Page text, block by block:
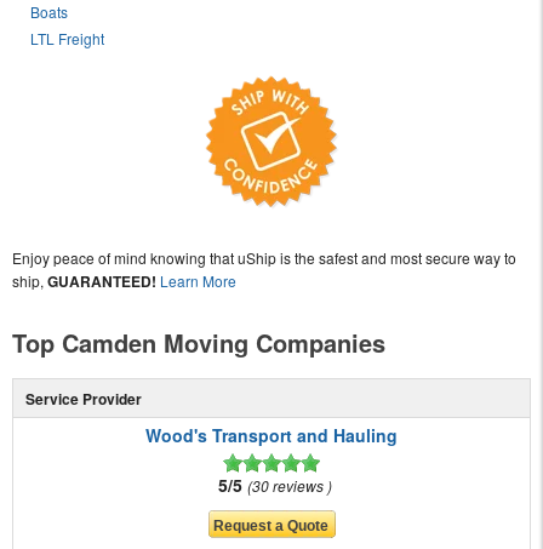
Boats
LTL Freight
Enjoy peace of mind knowing that uShip is the safest and most secure way to
ship, GUARANTEED! Learn More
Top Camden Moving Companies
Service Provider
Wood's Transport and Hauling
5/5 30 reviews